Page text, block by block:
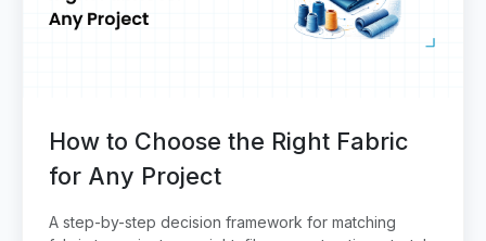
How to Choose the Right Fabric
for Any Project
A step-by-step decision framework for matching